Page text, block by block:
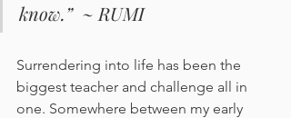
know.”  ~ RUMI
Surrendering into life has been the
biggest teacher and challenge all in
one. Somewhere between my early